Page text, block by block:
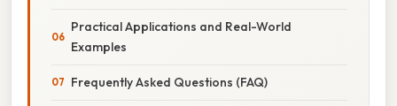
Practical Applications and Real-World
Examples
Frequently Asked Questions (FAQ)